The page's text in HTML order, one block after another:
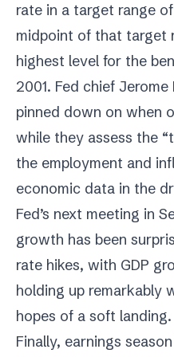
rate in a target range
midpoint of that target
highest level for the
2001. Fed chief
pinned down on when
while they assess the
the employment and
economic data in the
Fed’s next meeting in
growth has been
rate hikes, with GDP
holding up remarkably
hopes of a soft landing.
Finally, earnings